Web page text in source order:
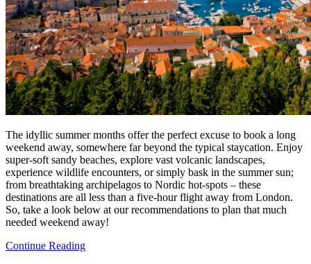
The idyllic summer months offer the perfect excuse to book a long
weekend away, somewhere far beyond the typical staycation. Enjoy
super-soft sandy beaches, explore vast volcanic landscapes,
experience wildlife encounters, or simply bask in the summer sun;
from breathtaking archipelagos to Nordic hot-spots – these
destinations are all less than a five-hour flight away from London.
So, take a look below at our recommendations to plan that much
needed weekend away!
Continue Reading